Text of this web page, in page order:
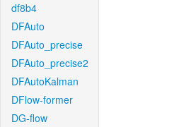
df8b4
DFAuto
DFAuto_precise
DFAuto_precise2
DFAutoKalman
DFlow-former
DG-flow